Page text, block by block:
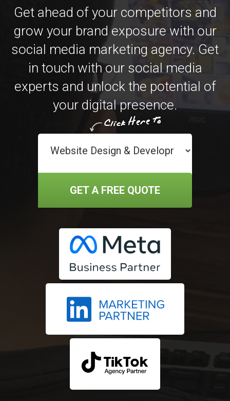
Get ahead of your competitors and
grow your brand exposure with our
social media marketing agency. Get
in touch with our social media
experts and unlock the potential of
your digital presence.
GET A FREE QUOTE